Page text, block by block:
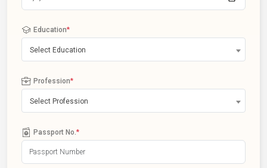
Education*
Select Education
Profession*
Select Profession
Passport No. *